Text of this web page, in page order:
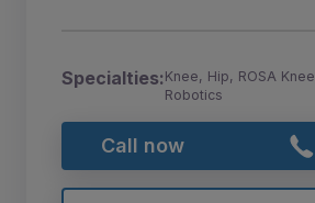
Specialties:Knee, Hip, ROSA Knee
Robotics
Call now